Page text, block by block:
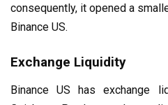
consequently, it opened a
Binance US.
Exchange Liquidity
Binance US has exchange